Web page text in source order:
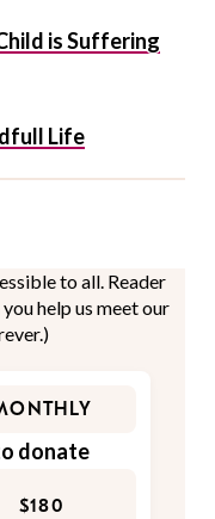
is Suffering
Life
to all. Reader
help us meet our
donate
$180